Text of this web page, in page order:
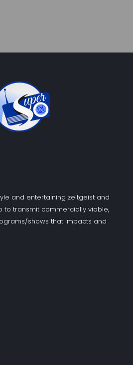
and entertaining zeitgeist and
to transmit commercially viable,
shows that impacts and